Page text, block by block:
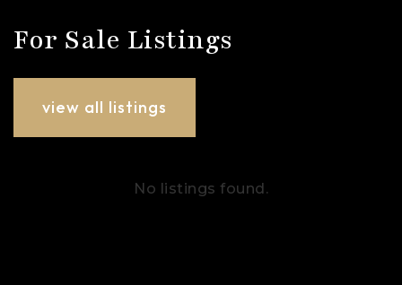
For Sale Listings
view all listings
No listings found.